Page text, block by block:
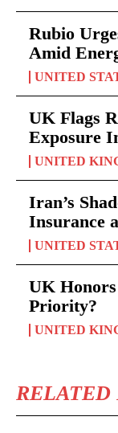
Rubio
Amid
UNITED
UK Flags
Exposure
UNITED
Iran’s
Insurance
UNITED
UK
Priority?
UNITED
RELATED